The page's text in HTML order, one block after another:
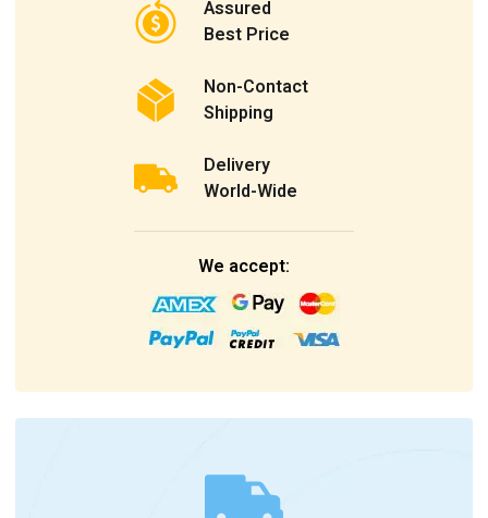
Assured
Best Price
Non-Contact
Shipping
Delivery
World-Wide
We accept: